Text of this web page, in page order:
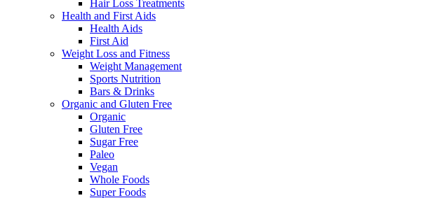
Hair Loss Treatments
Health and First Aids
Health Aids
First Aid
Weight Loss and Fitness
Weight Management
Sports Nutrition
Bars & Drinks
Organic and Gluten Free
Organic
Gluten Free
Sugar Free
Paleo
Vegan
Whole Foods
Super Foods